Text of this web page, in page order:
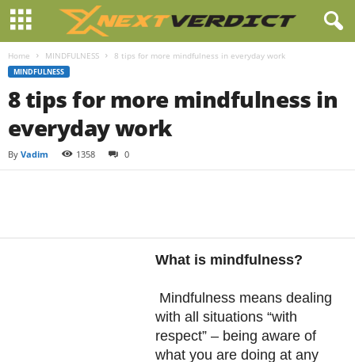
Home MINDFULNESS 8 tips for more mindfulness in everyday work
MINDFULNESS
8 tips for more mindfulness in
everyday work
By Vadim 1358 0
What is mindfulness?
Mindfulness means dealing
with all situations “with
respect” – being aware of
what you are doing at any